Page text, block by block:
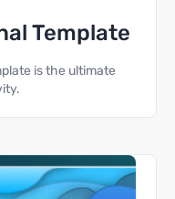
Template
is the ultimate